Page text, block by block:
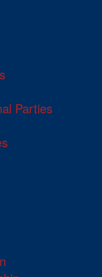
Parties